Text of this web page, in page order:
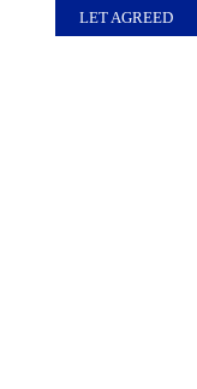
LET AGREED